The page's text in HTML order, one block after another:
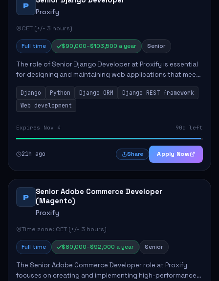
P
Proxify
CET (+/- 3 hours)
Full time $90,000–$103,500 a year Senior
The role of Senior Django Developer at Proxify is essential
for designing and maintaining web applications that meet
client needs. Key responsibilities include implementing
security solutions, optimiz...
Django Python Django ORM
Django REST framework
Web development
Expires Nov 4 90d left
21h ago Share Apply Now
P
Senior Adobe Commerce Developer
(Magento)
Proxify
Time zone: CET (+/- 3 hours)
Full time $80,000–$92,000 a year Senior
The Senior Adobe Commerce Developer role at Proxify
focuses on creating and implementing high-performance